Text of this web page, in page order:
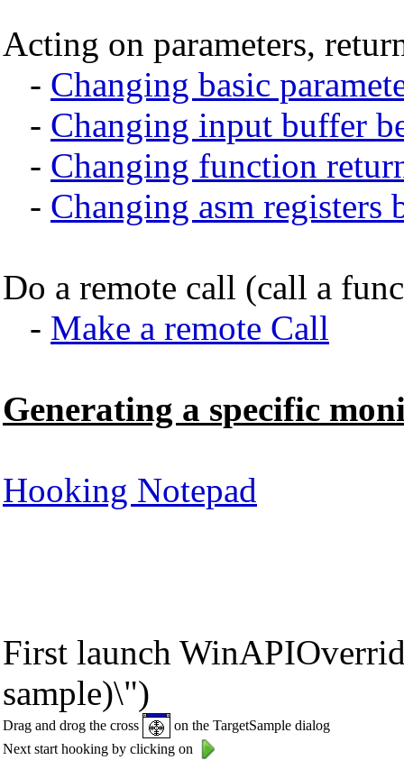
Acting on parameters,
- Changing basic
- Changing input buffer
- Changing function
- Changing asm registers
Do a remote call (call a
- Make a remote Call
Generating a specific
Hooking Notepad
First launch
sample)\")
Drag and drog the cross
on the TargetSample dialog
Next start hooking by clicking on